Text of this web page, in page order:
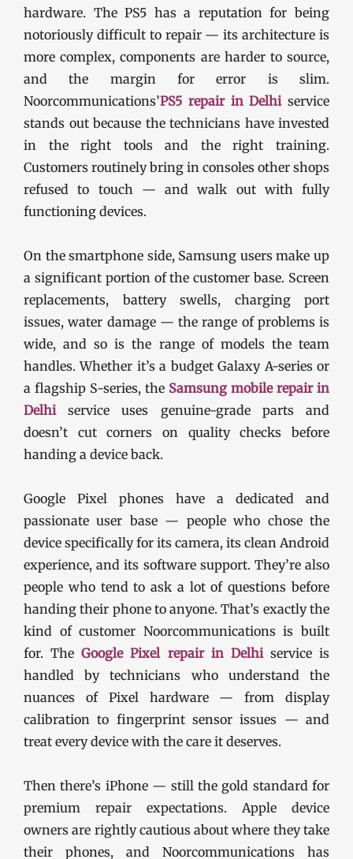
hardware. The PS5 has a reputation for being
notoriously difficult to repair — its architecture is
more complex, components are harder to source,
and the margin for error is slim.
Noorcommunications’PS5 repair in Delhiservice
stands out because the technicians have invested
in the right tools and the right training.
Customers routinely bring in consoles other shops
refused to touch — and walk out with fully
functioning devices.
On the smartphone side, Samsung users make up
a significant portion of the customer base. Screen
replacements, battery swells, charging port
issues, water damage — the range of problems is
wide, and so is the range of models the team
handles. Whether it’s a budget Galaxy A-series or
a flagship S-series, the Samsung mobile repair in
Delhiservice uses genuine-grade parts and
doesn’t cut corners on quality checks before
handing a device back.
Google Pixel phones have a dedicated and
passionate user base — people who chose the
device specifically for its camera, its clean Android
experience, and its software support. They’re also
people who tend to ask a lot of questions before
handing their phone to anyone. That’s exactly the
kind of customer Noorcommunications is built
for. TheGoogle Pixel repair in Delhiservice is
handled by technicians who understand the
nuances of Pixel hardware — from display
calibration to fingerprint sensor issues — and
treat every device with the care it deserves.
Then there’s iPhone — still the gold standard for
premium repair expectations. Apple device
owners are rightly cautious about where they take
their phones, and Noorcommunications has